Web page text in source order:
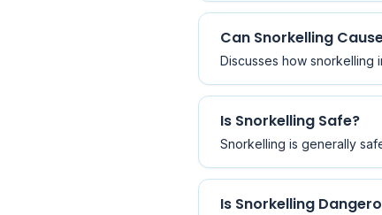
Can Snorkelling
Discusses how snorkelling
Is Snorkelling Safe?
Snorkelling is generally
Is Snorkelling